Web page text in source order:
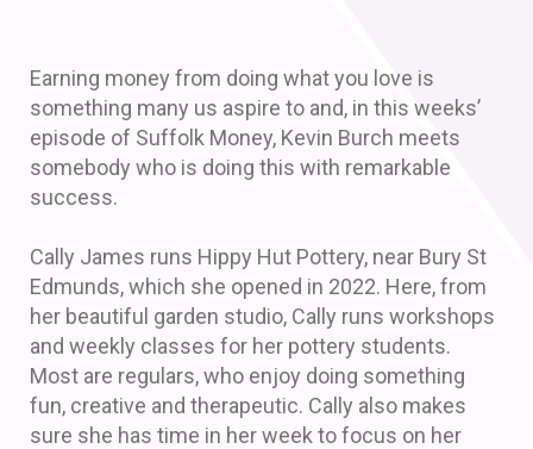
Earning money from doing what you love is
something many us aspire to and, in this weeks’
episode of Suffolk Money, Kevin Burch meets
somebody who is doing this with remarkable
success.
Cally James runs Hippy Hut Pottery, near Bury St
Edmunds, which she opened in 2022. Here, from
her beautiful garden studio, Cally runs workshops
and weekly classes for her pottery students.
Most are regulars, who enjoy doing something
fun, creative and therapeutic. Cally also makes
sure she has time in her week to focus on her